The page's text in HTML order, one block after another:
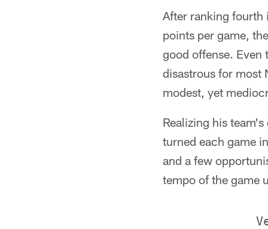
After ranking fourth
points per game,
good offense.
disastrous for most
modest, yet
Realizing his
turned each game
and a few
tempo of the game